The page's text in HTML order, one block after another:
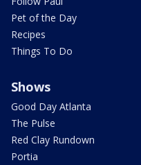
Pet of the Day
Recipes
Things To Do
Shows
Good Day Atlanta
The Pulse
Red Clay Rundown
Portia